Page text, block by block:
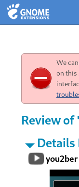
We
on this
Review of
Details
you2ber